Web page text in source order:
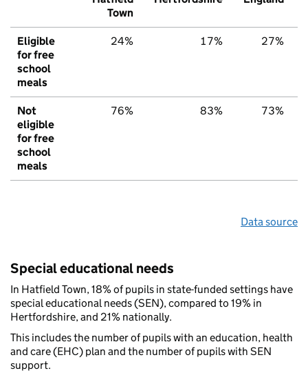
Town
Eligible
for free
school
meals
24% 17% 27%
Not
eligible
for free
school
meals
76% 83% 73%
Data source
Special educational needs
In Hatfield Town, 18% of pupils in state-funded settings have
special educational needs (SEN), compared to 19% in
Hertfordshire, and 21% nationally.
This includes the number of pupils with an education, health
and care (EHC) plan and the number of pupils with SEN
support.